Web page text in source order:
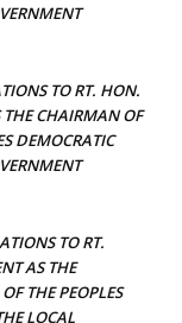
TO RT. HON.
CHAIRMAN OF
DEMOCRATIC
TO RT.
AS THE
THE PEOPLES
LOCAL